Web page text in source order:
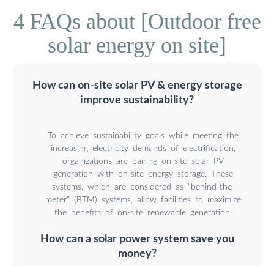
4 FAQs about [Outdoor free
solar energy on site]
How can on-site solar PV & energy storage
improve sustainability?
To achieve sustainability goals while meeting the
increasing electricity demands of electrification,
organizations are pairing on-site solar PV
generation with on-site energy storage. These
systems, which are considered as “behind-the-
meter” (BTM) systems, allow facilities to maximize
the benefits of on-site renewable generation.
How can a solar power system save you
money?